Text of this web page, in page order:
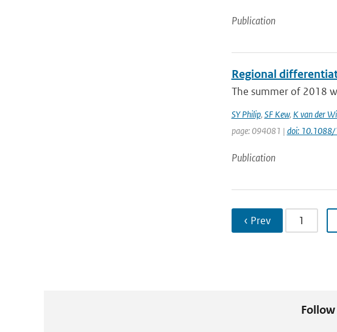
Publication
Regional
The summer of 2018
SY Philip, SF Kew, K van der
page: 094081 | doi:
Publication
‹ Prev 1
Follow